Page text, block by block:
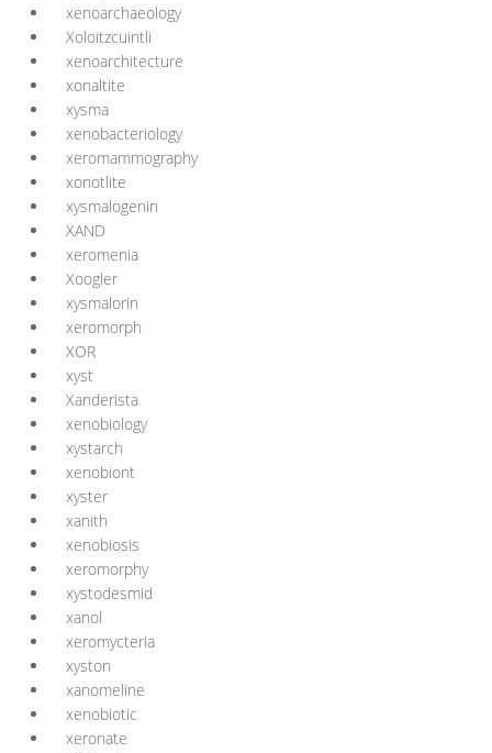
xenoarchaeology
Xoloitzcuintli
xenoarchitecture
xonaltite
xysma
xenobacteriology
xeromammography
xonotlite
xysmalogenin
XAND
xeromenia
Xoogler
xysmalorin
xeromorph
XOR
xyst
Xanderista
xenobiology
xystarch
xenobiont
xyster
xanith
xenobiosis
xeromorphy
xystodesmid
xanol
xeromycteria
xyston
xanomeline
xenobiotic
xeronate